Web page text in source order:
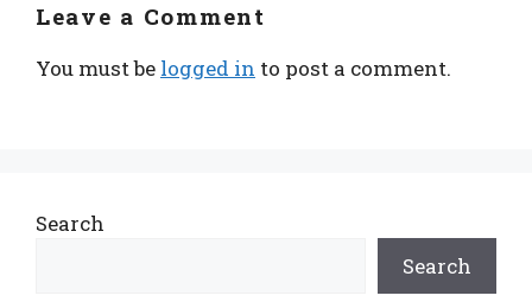
Leave a Comment
You must be logged in to post a comment.
Search
Search